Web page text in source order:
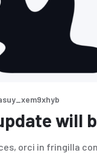
will
orci in fringilla